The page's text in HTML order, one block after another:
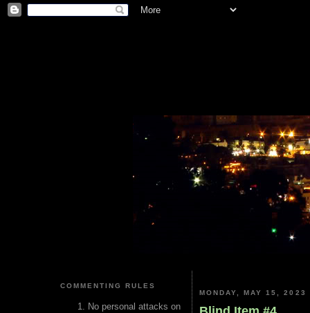
COMMENTING RULES
No personal attacks on
MONDAY, MAY 15, 2023